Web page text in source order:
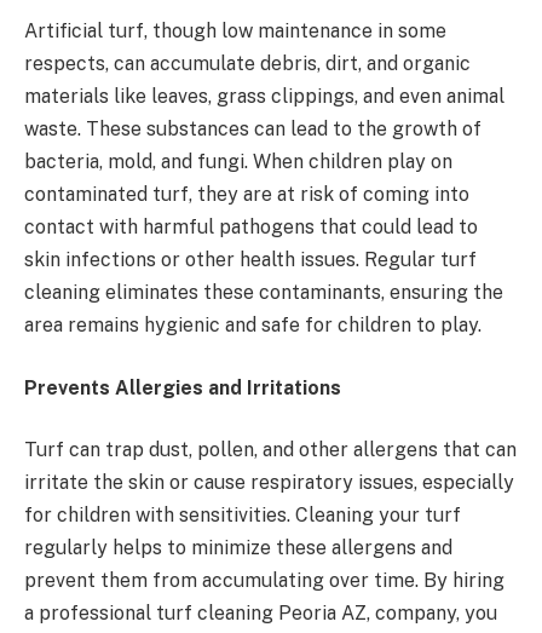
Artificial turf, though low maintenance in some
respects, can accumulate debris, dirt, and organic
materials like leaves, grass clippings, and even animal
waste. These substances can lead to the growth of
bacteria, mold, and fungi. When children play on
contaminated turf, they are at risk of coming into
contact with harmful pathogens that could lead to
skin infections or other health issues. Regular turf
cleaning eliminates these contaminants, ensuring the
area remains hygienic and safe for children to play.
Prevents Allergies and Irritations
Turf can trap dust, pollen, and other allergens that can
irritate the skin or cause respiratory issues, especially
for children with sensitivities. Cleaning your turf
regularly helps to minimize these allergens and
prevent them from accumulating over time. By hiring
a professional turf cleaning Peoria AZ, company, you